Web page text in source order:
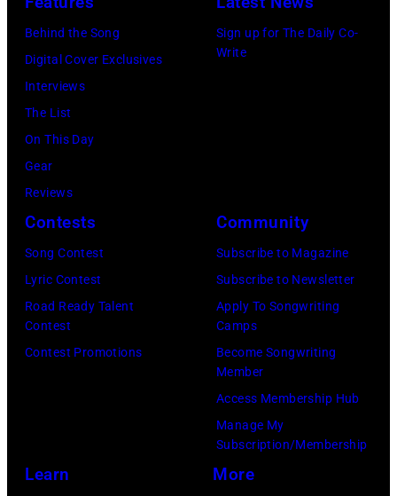
stage
at
Owing
Mills,
Maryland,
September
1977.
is
strumming
Winnebago
County
Rockford,
Illinois.
(Photo
by
Mosenfelder/
Behind the Song
Digital Cover Exclusives
Interviews
The List
On This Day
Gear
Reviews
Sign up for The Daily Co-
Write
Contests
Song Contest
Lyric Contest
Road Ready Talent
Contest
Contest Promotions
Community
Subscribe to Magazine
Subscribe to Newsletter
Apply To Songwriting
Camps
Become Songwriting
Member
Access Membership Hub
Manage My
Subscription/Membership
Learn More